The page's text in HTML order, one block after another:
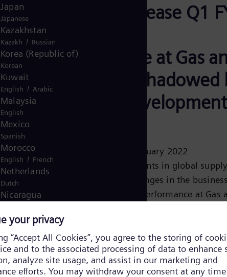
Earnings Release Q1
2022 - Solid
performance at Gas
Power overshadowed
negative
Press release 09 February 2022
Continuing constraints in global supply
chains cause challenges in the
While operational performance at Gas
harder than expected by difficult
markets and faced project-related and
technical challenges....
Japan
Japanese
Kazakhstan
Kazakh / Russian
Korea (Republic of)
Korean
Kuwait
English / Arabic
Malaysia
English
Mexico
Spanish
Morocco
English / French
Netherlands
Dutch
Nicaragua
Nigeria
Norway
Norwegian/ English
Oman